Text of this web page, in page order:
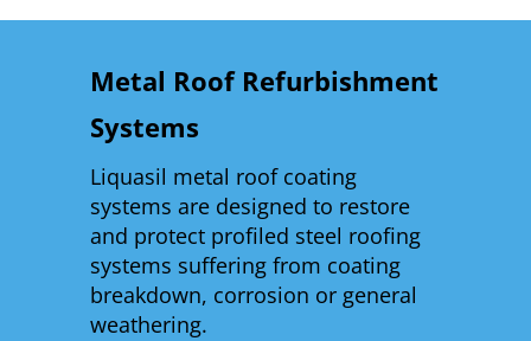
Metal Roof Refurbishment
Systems
Liquasil metal roof coating
systems are designed to restore
and protect profiled steel roofing
systems suffering from coating
breakdown, corrosion or general
weathering.